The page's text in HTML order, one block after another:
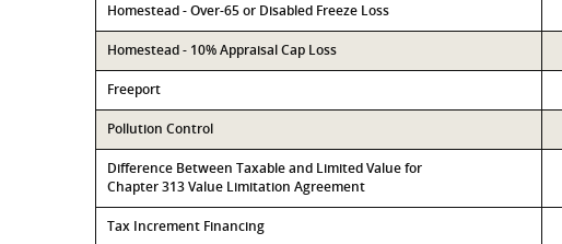
Homestead - Over-65 or Disabled Freeze Loss
Homestead - 10% Appraisal Cap Loss
Freeport
Pollution Control
Difference Between Taxable and Limited Value for
Chapter 313 Value Limitation Agreement
Tax Increment Financing